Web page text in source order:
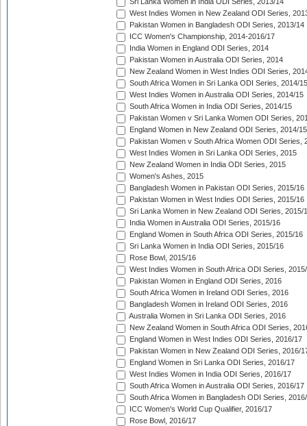
Sri Lanka Women in India ODI Series, 2013/14
West Indies Women in New Zealand ODI Series,
Pakistan Women in Bangladesh ODI Series, 2013/14
ICC Women's Championship, 2014-2016/17
India Women in England ODI Series, 2014
Pakistan Women in Australia ODI Series, 2014
New Zealand Women in West Indies ODI Series,
South Africa Women in Sri Lanka ODI Series, 2014/15
West Indies Women in Australia ODI Series, 2014/15
South Africa Women in India ODI Series, 2014/15
Pakistan Women v Sri Lanka Women ODI Series,
England Women in New Zealand ODI Series, 2014/15
Pakistan Women v South Africa Women ODI Series,
West Indies Women in Sri Lanka ODI Series, 2015
New Zealand Women in India ODI Series, 2015
Women's Ashes, 2015
Bangladesh Women in Pakistan ODI Series, 2015/16
Pakistan Women in West Indies ODI Series, 2015/16
Sri Lanka Women in New Zealand ODI Series, 2015/
India Women in Australia ODI Series, 2015/16
England Women in South Africa ODI Series, 2015/16
Sri Lanka Women in India ODI Series, 2015/16
Rose Bowl, 2015/16
West Indies Women in South Africa ODI Series,
Pakistan Women in England ODI Series, 2016
South Africa Women in Ireland ODI Series, 2016
Bangladesh Women in Ireland ODI Series, 2016
Australia Women in Sri Lanka ODI Series, 2016
New Zealand Women in South Africa ODI Series,
England Women in West Indies ODI Series, 2016/17
Pakistan Women in New Zealand ODI Series, 2016/
England Women in Sri Lanka ODI Series, 2016/17
West Indies Women in India ODI Series, 2016/17
South Africa Women in Australia ODI Series, 2016/17
South Africa Women in Bangladesh ODI Series,
ICC Women's World Cup Qualifier, 2016/17
Rose Bowl, 2016/17